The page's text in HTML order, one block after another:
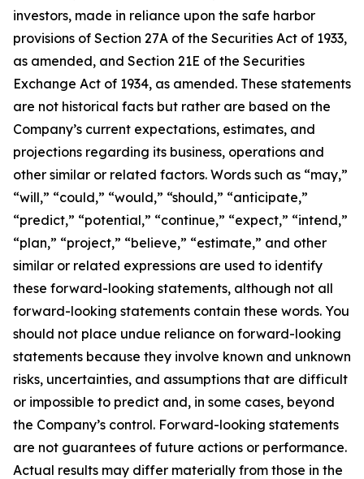
investors, made in reliance upon the safe harbor
provisions of Section 27A of the Securities Act of 1933,
as amended, and Section 21E of the Securities
Exchange Act of 1934, as amended. These statements
are not historical facts but rather are based on the
Company’s current expectations, estimates, and
projections regarding its business, operations and
other similar or related factors. Words such as “may,”
“will,” “could,” “would,” “should,” “anticipate,”
“predict,” “potential,” “continue,” “expect,” “intend,”
“plan,” “project,” “believe,” “estimate,” and other
similar or related expressions are used to identify
these forward-looking statements, although not all
forward-looking statements contain these words. You
should not place undue reliance on forward-looking
statements because they involve known and unknown
risks, uncertainties, and assumptions that are difficult
or impossible to predict and, in some cases, beyond
the Company’s control. Forward-looking statements
are not guarantees of future actions or performance.
Actual results may differ materially from those in the